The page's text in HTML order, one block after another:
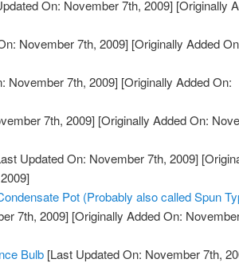
On: November 7th, 2009] [Originally
November 7th, 2009] [Originally Added
November 7th, 2009] [Originally Added On:
7th, 2009] [Originally Added On:
Updated On: November 7th, 2009]
Pot (Probably also called Spun
7th, 2009] [Originally Added On:
Bulb [Last Updated On: November 7th,